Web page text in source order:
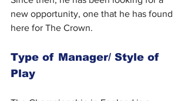
new opportunity, one that he has found
here for The Crown.
Type of Manager/ Style of
Play